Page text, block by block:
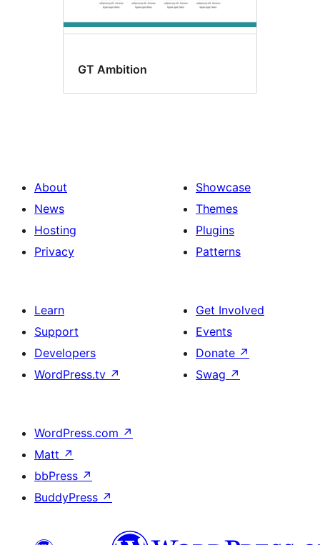
GT Ambition
About
News
Hosting
Privacy
Showcase
Themes
Plugins
Patterns
Learn
Support
Developers
WordPress.tv ↗
Get Involved
Events
Donate ↗
Swag ↗
WordPress.com ↗
Matt ↗
bbPress ↗
BuddyPress ↗